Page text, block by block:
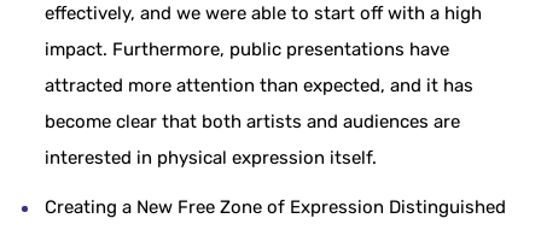
effectively, and we were able to start off with a high
impact. Furthermore, public presentations have
attracted more attention than expected, and it has
become clear that both artists and audiences are
interested in physical expression itself.
Creating a New Free Zone of Expression Distinguished